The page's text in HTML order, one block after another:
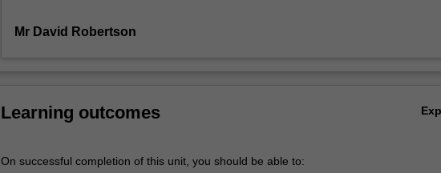
service
water
energy
Mr David Robertson
Learning outcomes
On successful completion of this unit, you should be able to: